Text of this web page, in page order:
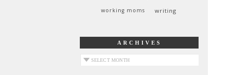
working moms writing
ARCHIVES
archives